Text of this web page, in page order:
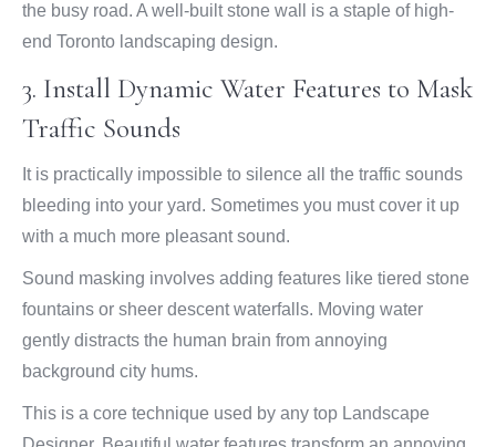
the busy road. A well-built stone wall is a staple of high-
end Toronto landscaping design.
3. Install Dynamic Water Features to Mask
Traffic Sounds
It is practically impossible to silence all the traffic sounds
bleeding into your yard. Sometimes you must cover it up
with a much more pleasant sound.
Sound masking involves adding features like tiered stone
fountains or sheer descent waterfalls. Moving water
gently distracts the human brain from annoying
background city hums.
This is a core technique used by any top Landscape